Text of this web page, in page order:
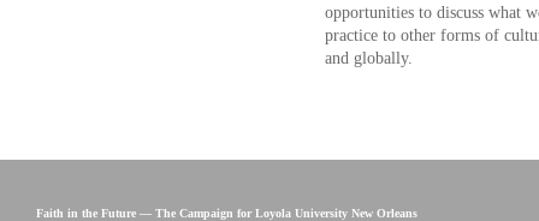
opportunities to discuss what
practice to other forms of
and globally.
Faith in the Future — The Campaign for Loyola University New Orleans